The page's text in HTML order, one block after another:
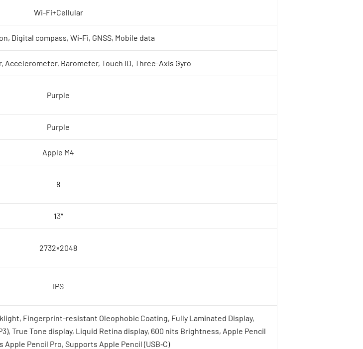
Wi-Fi+Cellular
Digital compass, Wi-Fi, GNSS, Mobile data
Accelerometer, Barometer, Touch ID, Three-Axis Gyro
Purple
Purple
Apple M4
8
13″
2732×2048
IPS
Fingerprint-resistant Oleophobic Coating, Fully Laminated Display,
True Tone display, Liquid Retina display, 600 nits Brightness, Apple Pencil
Apple Pencil Pro, Supports Apple Pencil (USB‑C)